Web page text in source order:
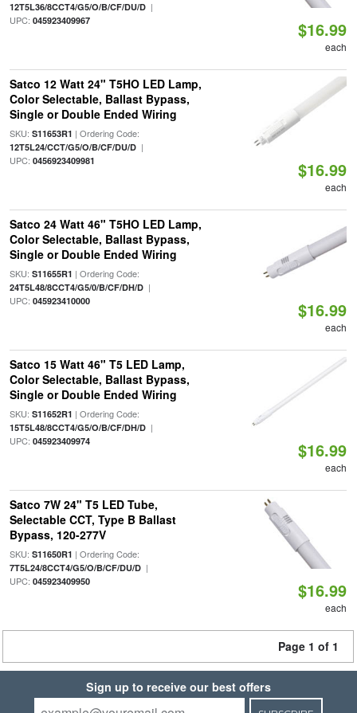
12T5L36/8CCT4/G5/O/B/CF/DU/D|
UPC: 045923409967 $16.99
each
Satco 12 Watt 24" T5HO LED Lamp,
Color Selectable, Ballast Bypass,
Single or Double Ended Wiring
SKU: S11653R1 | Ordering Code:
12T5L24/CCT/G5/O/B/CF/DU/D|
UPC: 0456923409981 $16.99
each
Satco 24 Watt 46" T5HO LED Lamp,
Color Selectable, Ballast Bypass,
Single or Double Ended Wiring
SKU: S11655R1 | Ordering Code:
24T5L48/8CCT4/G5/0/B/CF/DH/D|
UPC: 045923410000 $16.99
each
Satco 15 Watt 46" T5 LED Lamp,
Color Selectable, Ballast Bypass,
Single or Double Ended Wiring
SKU: S11652R1 | Ordering Code:
15T5L48/8CCT4/G5/O/B/CF/DH/D|
UPC: 045923409974 $16.99
each
Satco 7W 24" T5 LED Tube,
Selectable CCT, Type B Ballast
Bypass, 120-277V
SKU: S11650R1 | Ordering Code:
7T5L24/8CCT4/G5/O/B/CF/DU/D|
UPC: 045923409950 $16.99
each
Page 1 of 1
Sign up to receive our best offers